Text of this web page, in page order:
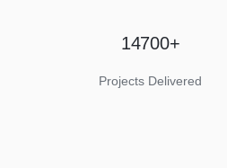
14700+
Projects Delivered